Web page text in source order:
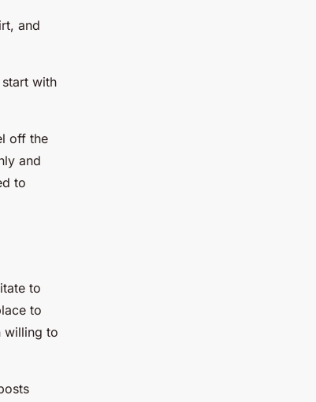
and
start with
off the
and
to
to
to
willing to